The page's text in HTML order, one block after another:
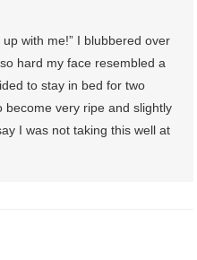
with me!” I blubbered over
hard my face resembled a
to stay in bed for two
become very ripe and slightly
I was not taking this well at